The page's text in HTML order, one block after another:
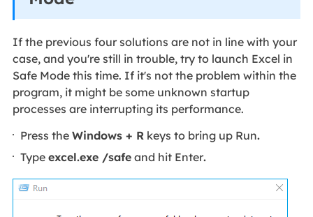
If the previous four solutions are not in line with your
case, and you're still in trouble, try to launch Excel in
Safe Mode this time. If it's not the problem within the
program, it might be some unknown startup
processes are interrupting its performance.
Press theWindows + R keys to bring up Run.
Typeexcel.exe /safe and hit Enter.